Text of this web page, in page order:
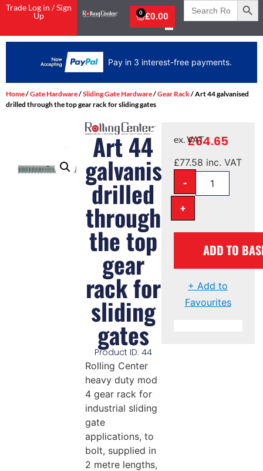
Trade Log in / Sign
Up
£0.00
0
Search
for:
Pay in 3 interest-free payments.
Home/Gate Hardware/Sliding Gate Hardware/Gear Rack / Art 44 galvanised
drilled through the top gear rack for sliding gates
Art 44
galvanised
drilled
through
the top
gear
rack for
sliding
gates
Product ID: 44
Rolling Center
heavy duty mod
4 gear rack for
industrial sliding
gate
applications, to
bolt, supplied in
2 metre lengths,
£64.65
ex. VAT
£77.58 inc. VAT
-
+
ADD TO
+ Add to
Favourites